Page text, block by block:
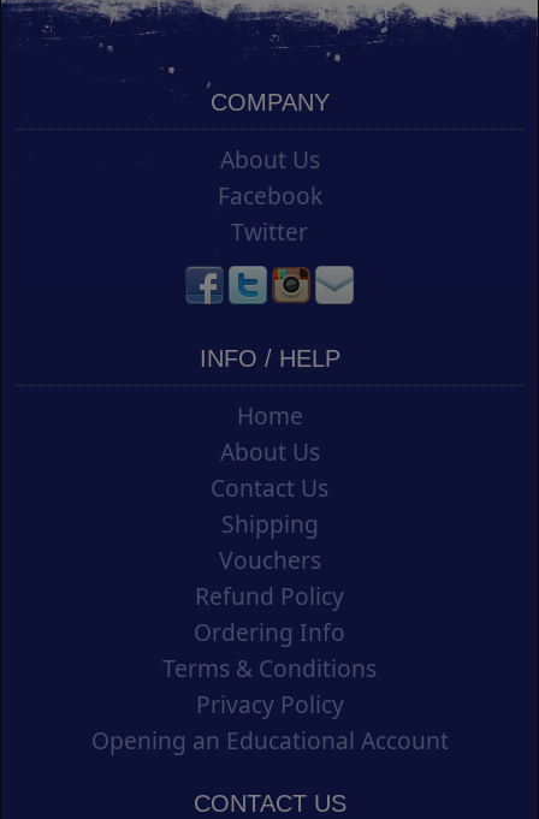
COMPANY
About Us
Facebook
Twitter
INFO / HELP
Home
About Us
Contact Us
Shipping
Vouchers
Refund Policy
Ordering Info
Terms & Conditions
Privacy Policy
Opening an Educational Account
CONTACT US